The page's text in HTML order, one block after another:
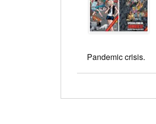
Pandemic crisis.